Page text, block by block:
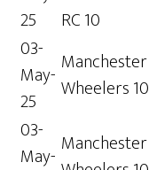
25
RC 10
03-
May-
25
Manchester
Wheelers 10
03-
May- Manchester